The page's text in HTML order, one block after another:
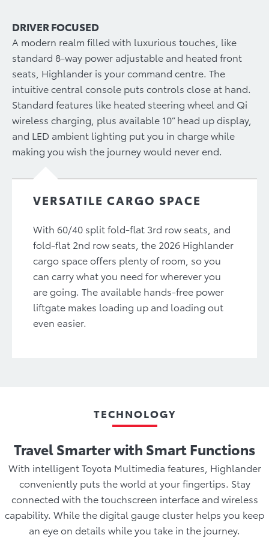
DRIVER FOCUSED
A modern realm filled with luxurious touches, like
standard 8-way power adjustable and heated front
seats, Highlander is your command centre. The
intuitive central console puts controls close at hand.
Standard features like heated steering wheel and Qi
wireless charging, plus available 10” head up display,
and LED ambient lighting put you in charge while
making you wish the journey would never end.
VERSATILE CARGO SPACE
With 60/40 split fold-flat 3rd row seats, and
fold-flat 2nd row seats, the 2026 Highlander
cargo space offers plenty of room, so you
can carry what you need for wherever you
are going. The available hands-free power
liftgate makes loading up and loading out
even easier.
TECHNOLOGY
Travel Smarter with Smart Functions
With intelligent Toyota Multimedia features, Highlander
conveniently puts the world at your fingertips. Stay
connected with the touchscreen interface and wireless
capability. While the digital gauge cluster helps you keep
an eye on details while you take in the journey.